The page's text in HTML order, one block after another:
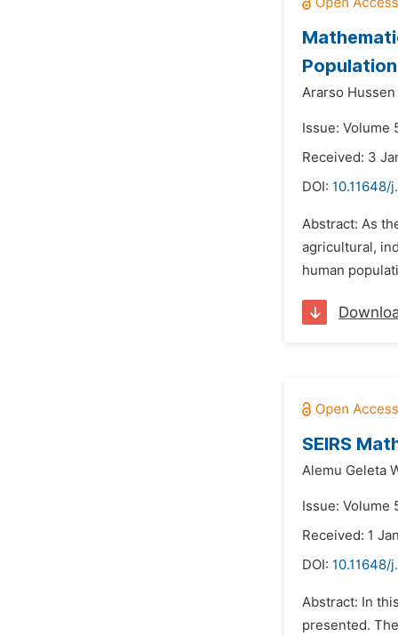
Ararso
Issue: Volume
Received: 3
DOI: 10.11648/
Abstract: As
agricultural,
human
SEIRS
Alemu Geleta
Issue: Volume
Received: 1
DOI: 10.11648/
Abstract: In
presented.